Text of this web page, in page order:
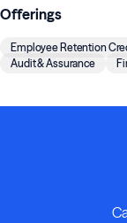
Offerings
Employee Retention
Audit & Assurance